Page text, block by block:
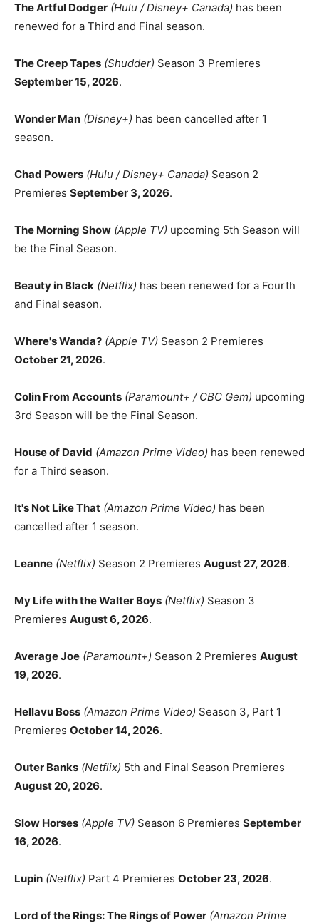
The Artful Dodger (Hulu / Disney+ Canada) has been
renewed for a Third and Final season.
The Creep Tapes (Shudder) Season 3 Premieres
September 15, 2026.
Wonder Man (Disney+) has been cancelled after 1
season.
Chad Powers (Hulu / Disney+ Canada) Season 2
Premieres September 3, 2026.
The Morning Show (Apple TV) upcoming 5th Season will
be the Final Season.
Beauty in Black (Netflix) has been renewed for a Fourth
and Final season.
Where's Wanda? (Apple TV) Season 2 Premieres
October 21, 2026.
Colin From Accounts (Paramount+ / CBC Gem) upcoming
3rd Season will be the Final Season.
House of David (Amazon Prime Video) has been renewed
for a Third season.
It's Not Like That (Amazon Prime Video) has been
cancelled after 1 season.
Leanne (Netflix) Season 2 Premieres August 27, 2026.
My Life with the Walter Boys (Netflix) Season 3
Premieres August 6, 2026.
Average Joe (Paramount+) Season 2 Premieres August
19, 2026.
Hellavu Boss (Amazon Prime Video) Season 3, Part 1
Premieres October 14, 2026.
Outer Banks (Netflix) 5th and Final Season Premieres
August 20, 2026.
Slow Horses (Apple TV) Season 6 Premieres September
16, 2026.
Lupin (Netflix) Part 4 Premieres October 23, 2026.
Lord of the Rings: The Rings of Power (Amazon Prime